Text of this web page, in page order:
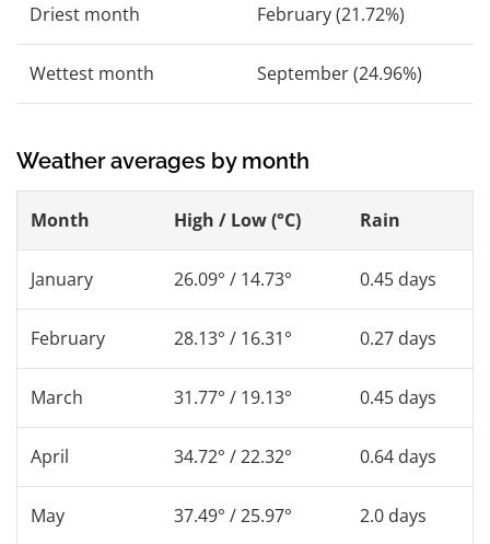
Driest month February (21.72%)
Wettest month September (24.96%)
Weather averages by month
Month High / Low (°C) Rain
January 26.09° / 14.73° 0.45 days
February 28.13° / 16.31° 0.27 days
March 31.77° / 19.13° 0.45 days
April 34.72° / 22.32° 0.64 days
May 37.49° / 25.97° 2.0 days